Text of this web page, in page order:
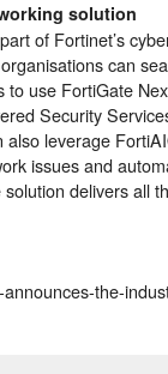
solution
of Fortinet’s
can
use FortiGate
Security
leverage
issues and
delivers all
the-